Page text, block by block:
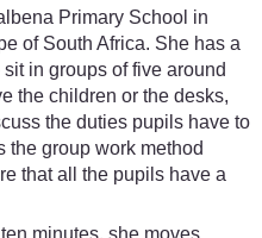
Primary School in
of South Africa. She has a
in groups of five around
the children or the desks,
the duties pupils have to
the group work method
that all the pupils have a
minutes, she moves